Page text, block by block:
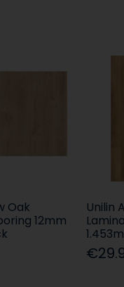
Oak
12mm
Unilin